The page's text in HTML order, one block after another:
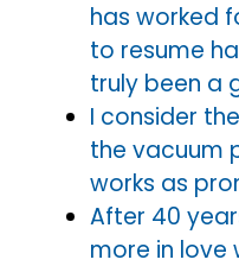
has worked
to resume
truly been a
I consider
the vacuum
works as
After 40
more in love